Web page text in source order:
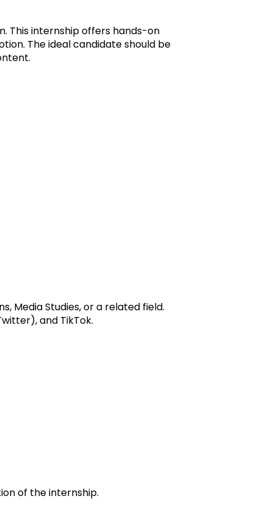
This internship offers hands-on
The ideal candidate should be
Media Studies, or a related field.
and TikTok.
of the internship.